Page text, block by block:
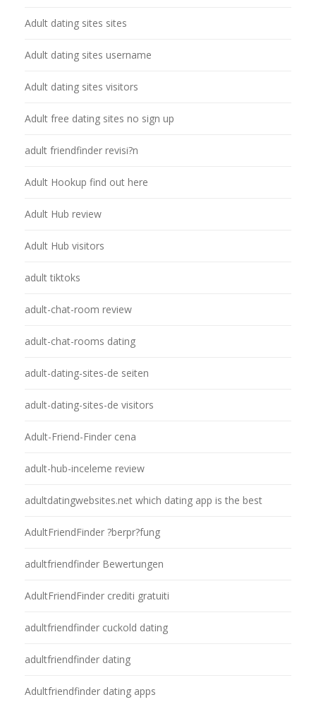
Adult dating sites sites
Adult dating sites username
Adult dating sites visitors
Adult free dating sites no sign up
adult friendfinder revisi?n
Adult Hookup find out here
Adult Hub review
Adult Hub visitors
adult tiktoks
adult-chat-room review
adult-chat-rooms dating
adult-dating-sites-de seiten
adult-dating-sites-de visitors
Adult-Friend-Finder cena
adult-hub-inceleme review
adultdatingwebsites.net which dating app is the best
AdultFriendFinder ?berpr?fung
adultfriendfinder Bewertungen
AdultFriendFinder crediti gratuiti
adultfriendfinder cuckold dating
adultfriendfinder dating
Adultfriendfinder dating apps